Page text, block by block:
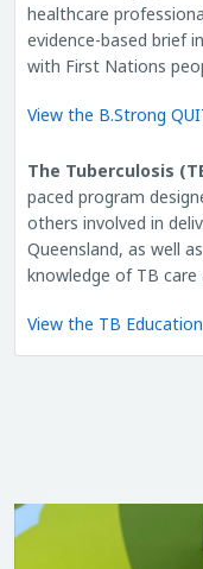
healthcare
evidence-based brief
with First Nations
View the B.Strong
The Tuberculosis
paced program
others involved in
Queensland, as well
knowledge of TB care
View the TB